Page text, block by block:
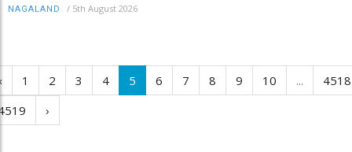
NAGALAND / 5th August 2026
1 2 3 4 5 6 7 8 9 10 ...
4518
›